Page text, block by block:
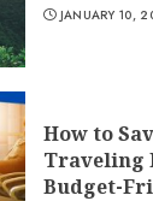
JANUARY 10,
How to
Traveling
Budget-